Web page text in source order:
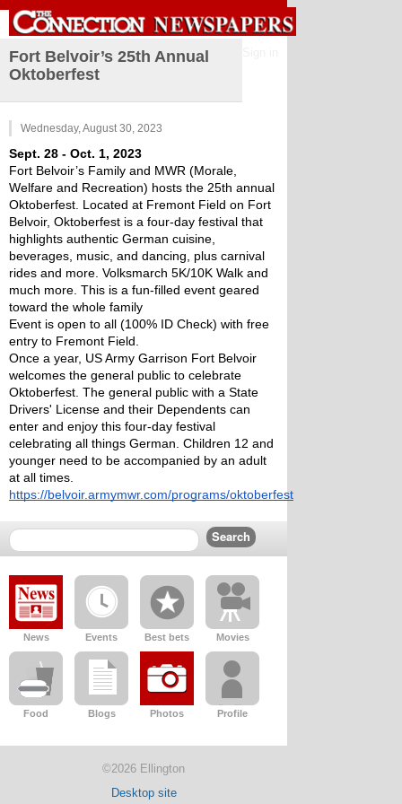
Fort Belvoir’s 25th Annual
Oktoberfest
Wednesday, August 30, 2023
Sept. 28 - Oct. 1, 2023
Fort Belvoir’s Family and MWR (Morale,
Welfare and Recreation) hosts the 25th annual
Oktoberfest. Located at Fremont Field on Fort
Belvoir, Oktoberfest is a four-day festival that
highlights authentic German cuisine,
beverages, music, and dancing, plus carnival
rides and more. Volksmarch 5K/10K Walk and
much more. This is a fun-filled event geared
toward the whole family
Event is open to all (100% ID Check) with free
entry to Fremont Field.
Once a year, US Army Garrison Fort Belvoir
welcomes the general public to celebrate
Oktoberfest. The general public with a State
Drivers' License and their Dependents can
enter and enjoy this four-day festival
celebrating all things German. Children 12 and
younger need to be accompanied by an adult
at all times.
https://belvoir.armymwr.com/programs/oktoberfest
News Events Best bets Movies
Food Blogs Photos Profile
©2026 Ellington
Desktop site